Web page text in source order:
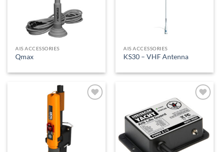
AIS ACCESSORIES
Qmax
AIS ACCESSORIES
KS30 – VHF Antenna
Wishlist